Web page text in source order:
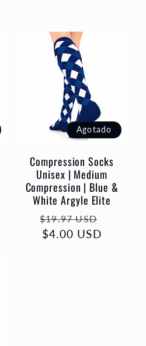
Agotado
Compression Socks
Unisex | Medium
Compression | Blue &
White Argyle Elite
Precio
habitual
$19.97 USD
$4.00 USD